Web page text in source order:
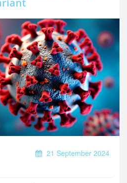
21 September 2024